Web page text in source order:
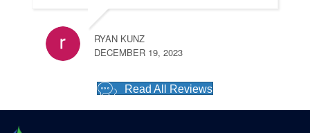
RYAN KUNZ
DECEMBER 19, 2023
Read All Reviews